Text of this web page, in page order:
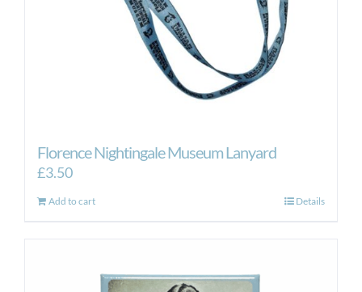
product
page
Florence Nightingale Museum Lanyard
£3.50
Add to cart Details